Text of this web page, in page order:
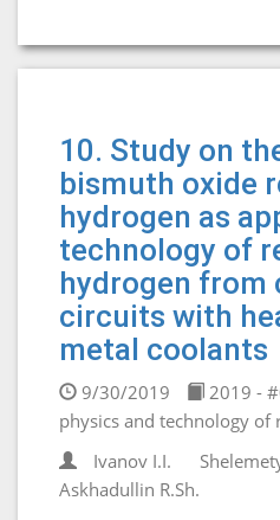
10. Study on
bismuth oxide
hydrogen as
technology of
hydrogen from
circuits with
metal coolants
9/30/2019 2019 -
physics and technology of
Ivanov I.I.
Askhadullin R.Sh.